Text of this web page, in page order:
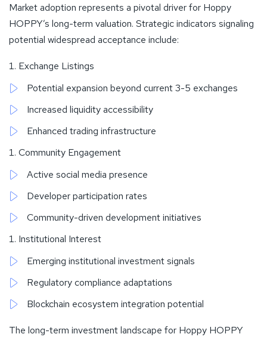
Market adoption represents a pivotal driver for Hoppy
HOPPY’s long-term valuation. Strategic indicators signaling
potential widespread acceptance include:
Exchange Listings
Potential expansion beyond current 3-5 exchanges
Increased liquidity accessibility
Enhanced trading infrastructure
Community Engagement
Active social media presence
Developer participation rates
Community-driven development initiatives
Institutional Interest
Emerging institutional investment signals
Regulatory compliance adaptations
Blockchain ecosystem integration potential
The long-term investment landscape for Hoppy HOPPY